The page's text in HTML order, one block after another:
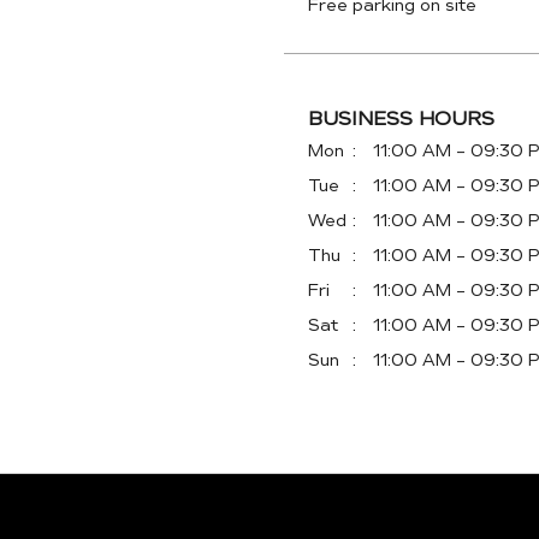
Free parking on site
BUSINESS HOURS
Mon
11:00 AM - 09:30
Tue
11:00 AM - 09:30
Wed
11:00 AM - 09:30
Thu
11:00 AM - 09:30
Fri
11:00 AM - 09:30
Sat
11:00 AM - 09:30
Sun
11:00 AM - 09:30